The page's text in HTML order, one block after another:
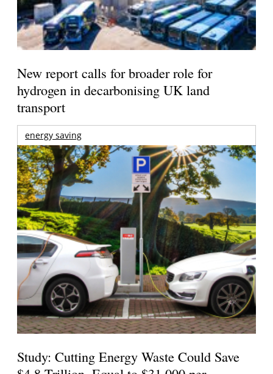
New report calls for broader role for
hydrogen in decarbonising UK land
transport
energy saving
Study: Cutting Energy Waste Could Save